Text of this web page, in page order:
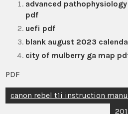
advanced
pdf
uefi pdf
blank august 2023
city of mulberry ga map
PDF
Post
canon rebel t1i instruction